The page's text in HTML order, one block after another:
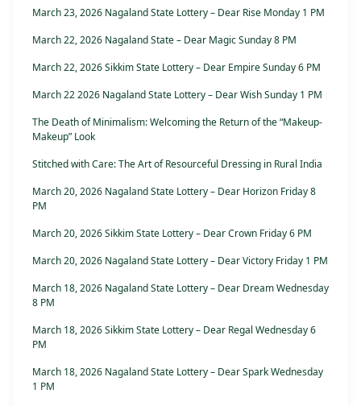
March 23, 2026 Nagaland State Lottery – Dear Rise Monday 1 PM
March 22, 2026 Nagaland State – Dear Magic Sunday 8 PM
March 22, 2026 Sikkim State Lottery – Dear Empire Sunday 6 PM
March 22 2026 Nagaland State Lottery – Dear Wish Sunday 1 PM
The Death of Minimalism: Welcoming the Return of the “Makeup-
Makeup” Look
Stitched with Care: The Art of Resourceful Dressing in Rural India
March 20, 2026 Nagaland State Lottery – Dear Horizon Friday 8
PM
March 20, 2026 Sikkim State Lottery – Dear Crown Friday 6 PM
March 20, 2026 Nagaland State Lottery – Dear Victory Friday 1 PM
March 18, 2026 Nagaland State Lottery – Dear Dream Wednesday
8 PM
March 18, 2026 Sikkim State Lottery – Dear Regal Wednesday 6
PM
March 18, 2026 Nagaland State Lottery – Dear Spark Wednesday
1 PM